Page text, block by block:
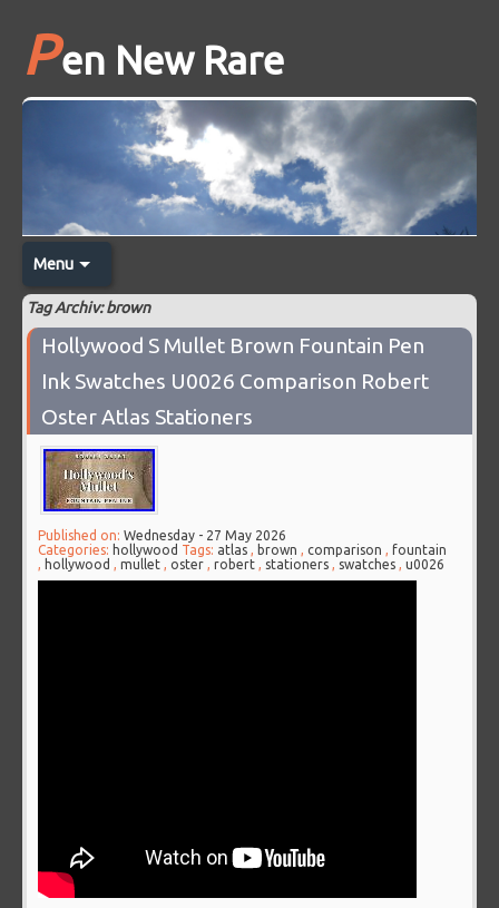
Pen New Rare
Menu
Tag Archiv: brown
Hollywood S Mullet Brown Fountain Pen
Ink Swatches U0026 Comparison Robert
Oster Atlas Stationers
Published on:Wednesday - 27 May 2026
Categories: hollywood Tags: atlas , brown ,comparison ,fountain
, hollywood ,mullet ,oster ,robert , stationers , swatches ,u0026